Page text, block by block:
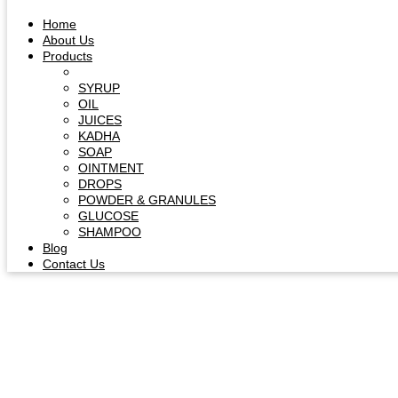
Home
About Us
Products
SYRUP
OIL
JUICES
KADHA
SOAP
OINTMENT
DROPS
POWDER & GRANULES
GLUCOSE
SHAMPOO
Blog
Contact Us